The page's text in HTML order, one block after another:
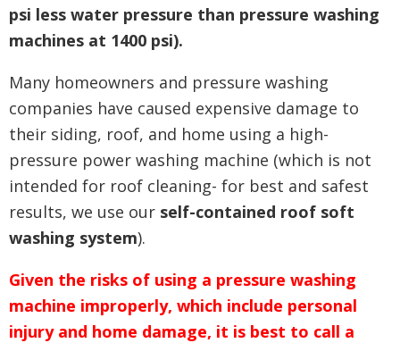
psi less water pressure than pressure washing
machines at 1400 psi).
Many homeowners and pressure washing
companies have caused expensive damage to
their siding, roof, and home using a high-
pressure power washing machine (which is not
intended for roof cleaning- for best and safest
results, we use our self-contained roof soft
washing system).
Given the risks of using a pressure washing
machine improperly, which include personal
injury and home damage, it is best to call a